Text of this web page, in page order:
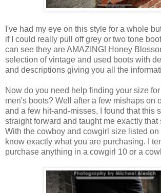
I've had my eye on this style for a whole
if I could really pull off grey or two tone
can see they are AMAZING! Honey
selection of vintage and used boots with
and descriptions giving you all the
Now do you need help finding your size
men's boots? Well after a few mishaps on
and a few hit-and-misses, I found that this
straight forward and taught me exactly that
With the cowboy and cowgirl size listed on
know exactly what you are purchasing. I
purchase anything in a cowgirl 10 or a